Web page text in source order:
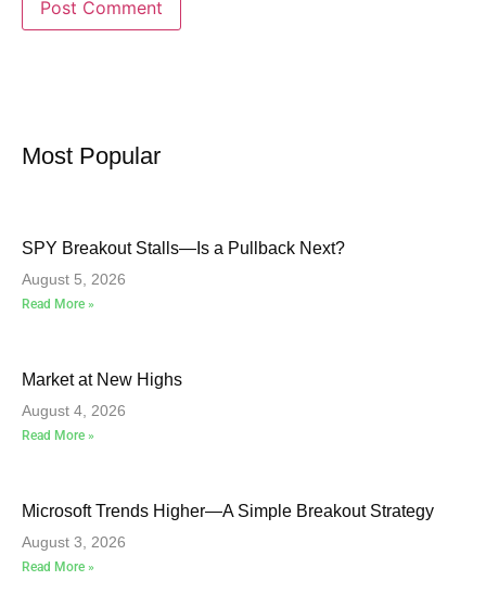
Most Popular
SPY Breakout Stalls—Is a Pullback Next?
August 5, 2026
Read More »
Market at New Highs
August 4, 2026
Read More »
Microsoft Trends Higher—A Simple Breakout Strategy
August 3, 2026
Read More »